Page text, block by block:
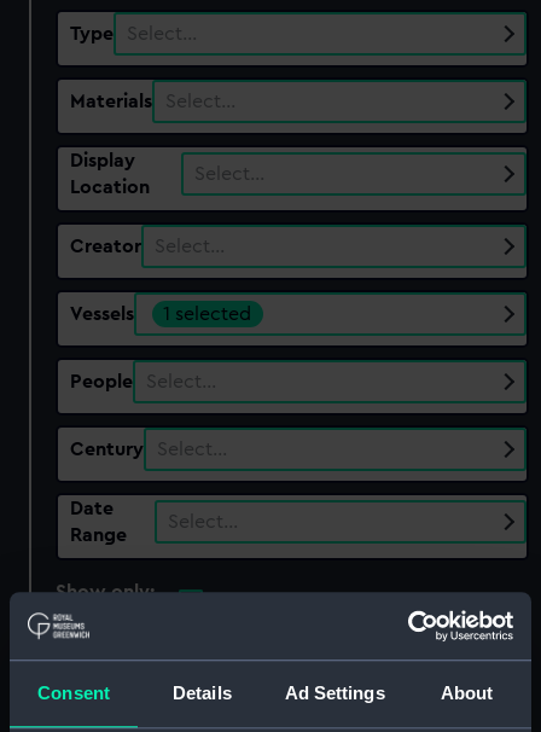
Consent Details Ad Settings About
Type Select…
Materials Select…
Display
Location
Select…
Creator Select…
Vessels 1 selected
People Select…
Century Select…
Date
Range
Select…
Show only:
Applied Filters Ant (1856)